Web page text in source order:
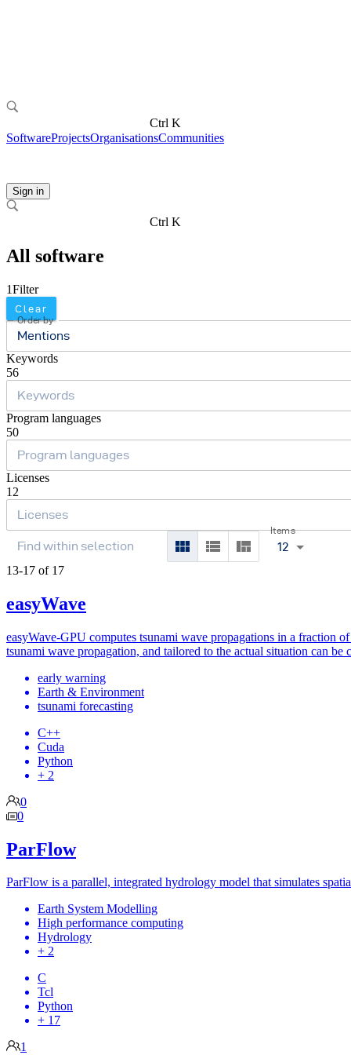
Ctrl K
SoftwareProjectsOrganisationsCommunities
Sign in
Ctrl K
All software
1Filter
Clear
Order by
Mentions
Keywords
56
Program languages
50
Licenses
12
Items
12
13-17 of 17
easyWave
easyWave-GPU computes tsunami wave propagations in a fraction
tsunami wave propagation, and tailored to the actual situation can be
early warning
Earth & Environment
tsunami forecasting
C++
Cuda
Python
+ 2
0
0
ParFlow
ParFlow is a parallel, integrated hydrology model that simulates
Earth System Modelling
High performance computing
Hydrology
+ 2
C
Tcl
Python
+ 17
1